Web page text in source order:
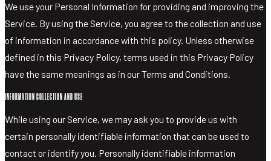
BOTTLES
WHISKY
GIN
VODKA
TONICS &
MIXERS
SHOP LIQUOR
We use your Personal Information for providing and improving the
Service. By using the Service, you agree to the collection and use
of information in accordance with this policy. Unless otherwise
defined in this Privacy Policy, terms used in this Privacy Policy
have the same meanings as in our Terms and Conditions.
INFORMATION COLLECTION AND USE
While using our Service, we may ask you to provide us with
certain personally identifiable information that can be used to
contact or identify you. Personally identifiable information